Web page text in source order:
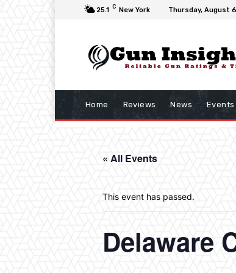
25.1 C New York Thursday, August
Home Reviews News Events
« All Events
This event has passed.
Delaware